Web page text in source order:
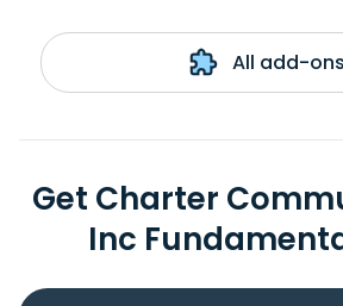
All add-ons
Get Charter
Inc